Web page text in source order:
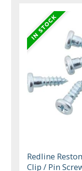
Redline
Clip / Pin